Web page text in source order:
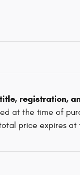
registration,
at the time of
price expires at